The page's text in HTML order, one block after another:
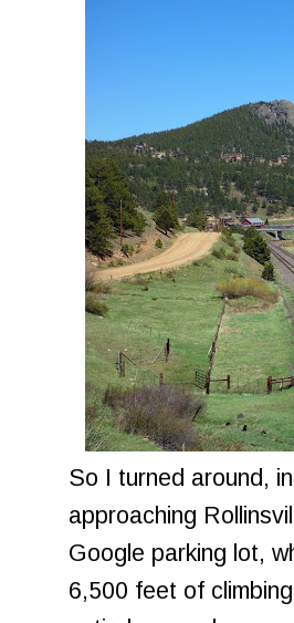
So I turned around,
approaching
Google parking lot,
6,500 feet of